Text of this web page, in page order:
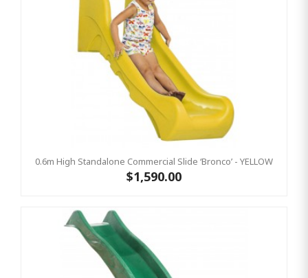
0.6m High Standalone Commercial Slide ‘Bronco’ - YELLOW
$1,590.00